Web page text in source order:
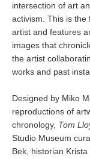
intersection of art
activism. This is
artist and features
images that
the artist
works and past
Designed by Miko
reproductions of
chronology, Tom
Studio Museum
Bek, historian